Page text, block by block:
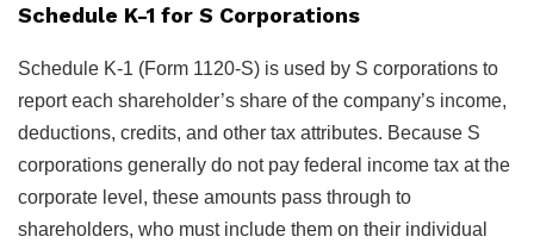
Schedule K-1 for S Corporations
Schedule K-1 (Form 1120-S) is used by S corporations to
report each shareholder’s share of the company’s income,
deductions, credits, and other tax attributes. Because S
corporations generally do not pay federal income tax at the
corporate level, these amounts pass through to
shareholders, who must include them on their individual